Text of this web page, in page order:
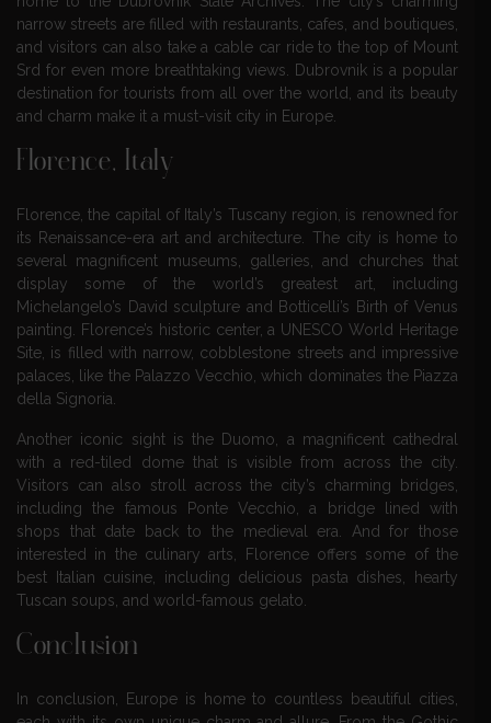
narrow streets are filled with restaurants, cafes, and boutiques,
and visitors can also take a cable car ride to the top of Mount
Srd for even more breathtaking views. Dubrovnik is a popular
destination for tourists from all over the world, and its beauty
and charm make it a must-visit city in Europe.
Florence, Italy
Florence, the capital of Italy’s Tuscany region, is renowned for
its Renaissance-era art and architecture. The city is home to
several magnificent museums, galleries, and churches that
display some of the world’s greatest art, including
Michelangelo’s David sculpture and Botticelli’s Birth of Venus
painting. Florence’s historic center, a UNESCO World Heritage
Site, is filled with narrow, cobblestone streets and impressive
palaces, like the Palazzo Vecchio, which dominates the Piazza
della Signoria.
Another iconic sight is the Duomo, a magnificent cathedral
with a red-tiled dome that is visible from across the city.
Visitors can also stroll across the city’s charming bridges,
including the famous Ponte Vecchio, a bridge lined with
shops that date back to the medieval era. And for those
interested in the culinary arts, Florence offers some of the
best Italian cuisine, including delicious pasta dishes, hearty
Tuscan soups, and world-famous gelato.
Conclusion
In conclusion, Europe is home to countless beautiful cities,